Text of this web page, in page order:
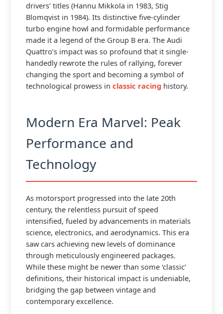
drivers’ titles (Hannu Mikkola in 1983, Stig
Blomqvist in 1984). Its distinctive five-cylinder
turbo engine howl and formidable performance
made it a legend of the Group B era. The Audi
Quattro’s impact was so profound that it single-
handedly rewrote the rules of rallying, forever
changing the sport and becoming a symbol of
technological prowess inclassic racing history.
Modern Era Marvel: Peak
Performance and
Technology
As motorsport progressed into the late 20th
century, the relentless pursuit of speed
intensified, fueled by advancements in materials
science, electronics, and aerodynamics. This era
saw cars achieving new levels of dominance
through meticulously engineered packages.
While these might be newer than some ‘classic’
definitions, their historical impact is undeniable,
bridging the gap between vintage and
contemporary excellence.